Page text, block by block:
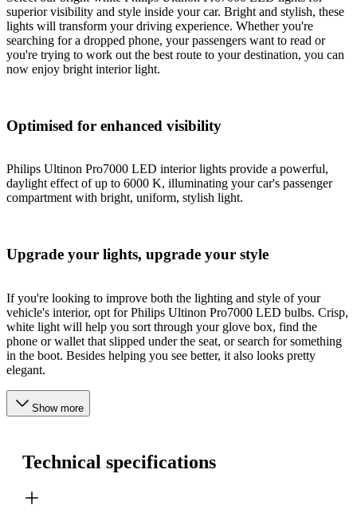
superior visibility and style inside your car. Bright and stylish, these
lights will transform your driving experience. Whether you're
searching for a dropped phone, your passengers want to read or
you're trying to work out the best route to your destination, you can
now enjoy bright interior light.
Optimised for enhanced visibility
Philips Ultinon Pro7000 LED interior lights provide a powerful,
daylight effect of up to 6000 K, illuminating your car's passenger
compartment with bright, uniform, stylish light.
Upgrade your lights, upgrade your style
If you're looking to improve both the lighting and style of your
vehicle's interior, opt for Philips Ultinon Pro7000 LED bulbs. Crisp,
white light will help you sort through your glove box, find the
phone or wallet that slipped under the seat, or search for something
in the boot. Besides helping you see better, it also looks pretty
elegant.
Show more
Technical specifications